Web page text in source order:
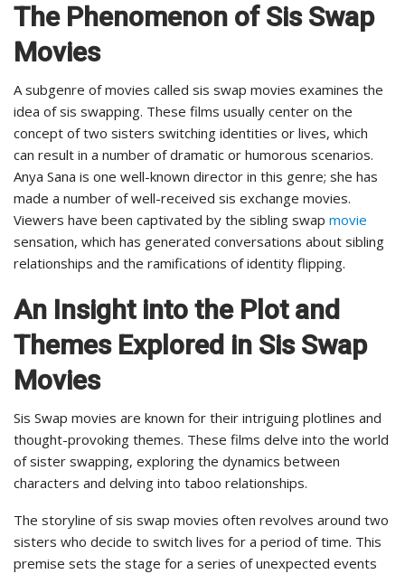
The Phenomenon of Sis Swap
Movies
A subgenre of movies called sis swap movies examines the
idea of sis swapping. These films usually center on the
concept of two sisters switching identities or lives, which
can result in a number of dramatic or humorous scenarios.
Anya Sana is one well-known director in this genre; she has
made a number of well-received sis exchange movies.
Viewers have been captivated by the sibling swap movie
sensation, which has generated conversations about sibling
relationships and the ramifications of identity flipping.
An Insight into the Plot and
Themes Explored in Sis Swap
Movies
Sis Swap movies are known for their intriguing plotlines and
thought-provoking themes. These films delve into the world
of sister swapping, exploring the dynamics between
characters and delving into taboo relationships.
The storyline of sis swap movies often revolves around two
sisters who decide to switch lives for a period of time. This
premise sets the stage for a series of unexpected events